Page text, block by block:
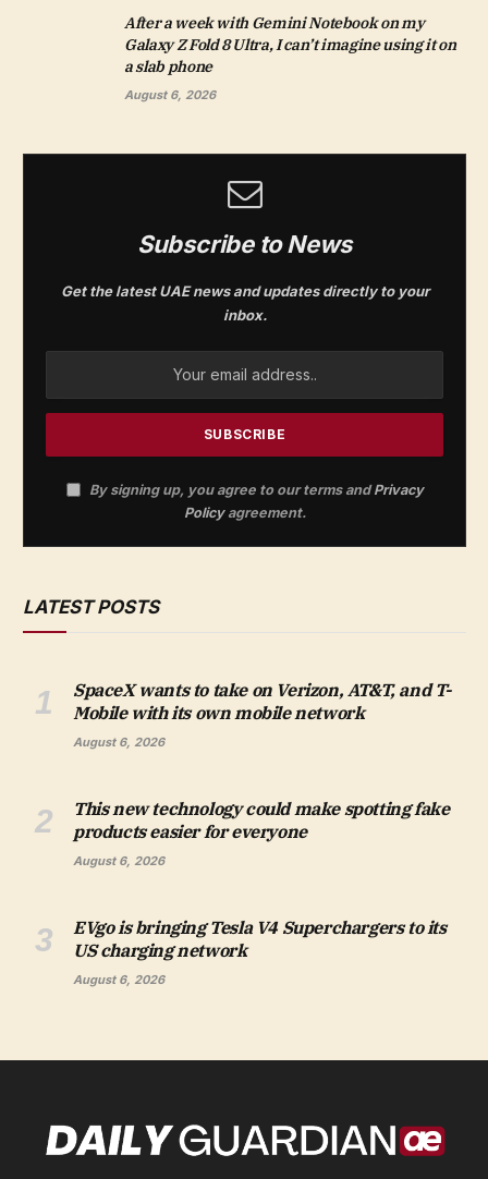
After a week with Gemini Notebook on my
Galaxy Z Fold 8 Ultra, I can’t imagine using it on
a slab phone
August 6, 2026
Subscribe to News
Get the latest UAE news and updates directly to your
inbox.
By signing up, you agree to our terms andPrivacy
Policyagreement.
LATEST POSTS
SpaceX wants to take on Verizon, AT&T, and T-
Mobile with its own mobile network
August 6, 2026
This new technology could make spotting fake
products easier for everyone
August 6, 2026
EVgo is bringing Tesla V4 Superchargers to its
US charging network
August 6, 2026